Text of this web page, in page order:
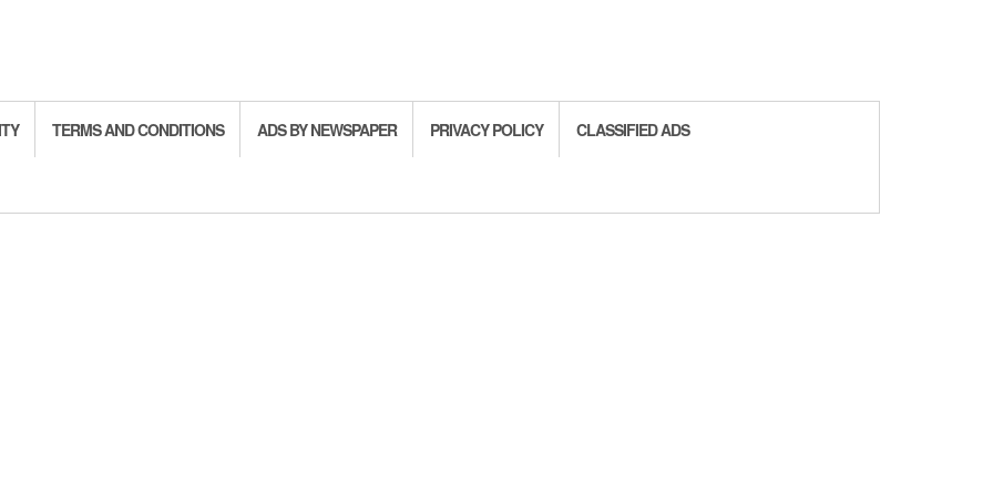
TERMS AND CONDITIONS ADS BY NEWSPAPER PRIVACY POLICY CLASSIFIED ADS